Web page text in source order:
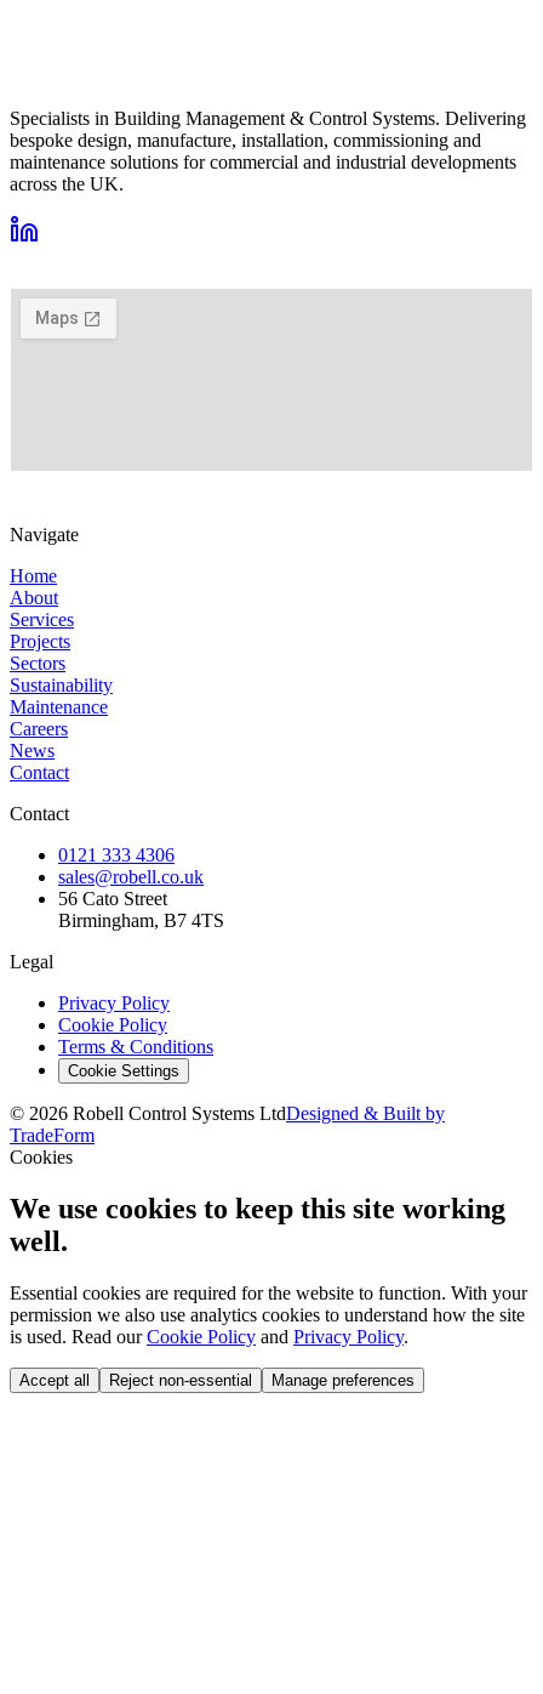
Specialists in Building Management & Control Systems. Delivering
bespoke design, manufacture, installation, commissioning and
maintenance solutions for commercial and industrial developments
across the UK.
Navigate
Home
About
Services
Projects
Sectors
Sustainability
Maintenance
Careers
News
Contact
Contact
0121 333 4306
sales@robell.co.uk
56 Cato Street
Birmingham, B7 4TS
Legal
Privacy Policy
Cookie Policy
Terms & Conditions
Cookie Settings
© 2026 Robell Control Systems LtdDesigned & Built by
TradeForm
Cookies
We use cookies to keep this site working
well.
Essential cookies are required for the website to function. With your
permission we also use analytics cookies to understand how the site
is used. Read ourCookie Policy and Privacy Policy.
Accept all Reject non-essential Manage preferences